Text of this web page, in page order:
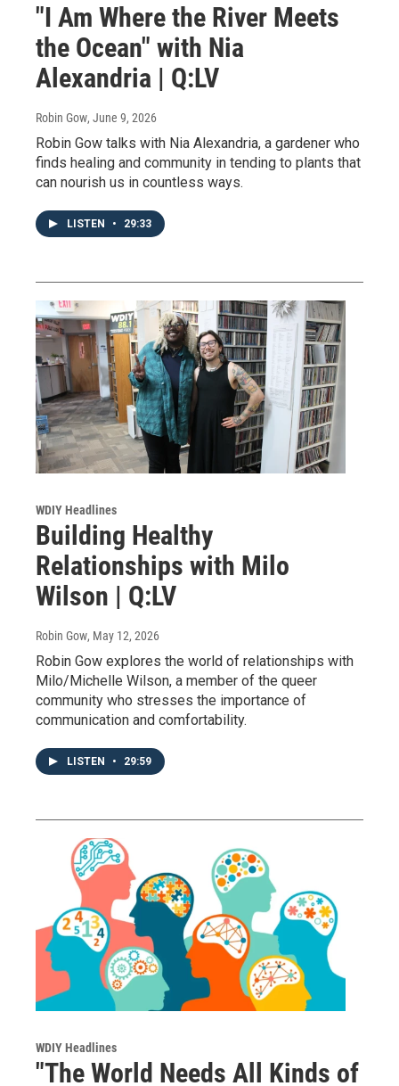
"I Am Where the River Meets
the Ocean" with Nia
Alexandria | Q:LV
Robin Gow, June 9, 2026
Robin Gow talks with Nia Alexandria, a gardener who
finds healing and community in tending to plants that
can nourish us in countless ways.
LISTEN • 29:33
WDIY Headlines
Building Healthy
Relationships with Milo
Wilson | Q:LV
Robin Gow, May 12, 2026
Robin Gow explores the world of relationships with
Milo/Michelle Wilson, a member of the queer
community who stresses the importance of
communication and comfortability.
LISTEN • 29:59
WDIY Headlines
"The World Needs All Kinds of